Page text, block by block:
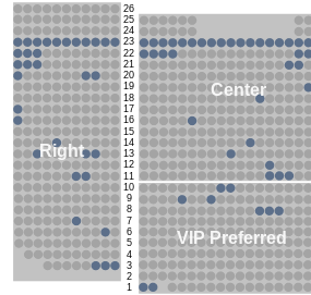
26
25
24
23
22
21
20
19
18
17
16
15
14
13
12
11
10
9
8
7
6
5
4
3
2
1
Right
Center
VIP Preferred